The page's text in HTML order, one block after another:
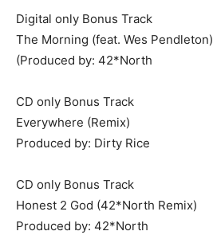
Digital only Bonus Track
The Morning (feat. Wes Pendleton)
(Produced by: 42*North
CD only Bonus Track
Everywhere (Remix)
Produced by: Dirty Rice
CD only Bonus Track
Honest 2 God (42*North Remix)
Produced by: 42*North